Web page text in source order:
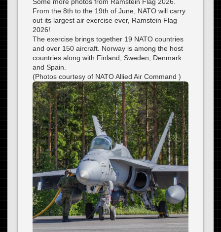
From the 8th to the 19th of June, NATO will carry
out its largest air exercise ever, Ramstein Flag
2026!
The exercise brings together 19 NATO countries
and over 150 aircraft. Norway is among the host
countries along with Finland, Sweden, Denmark
and Spain.
(Photos courtesy of NATO Allied Air Command )